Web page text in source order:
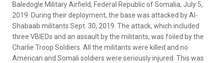
Baledogle Military Airfield, Federal Republic of Somalia, July 5,
2019. During their deployment, the base was attacked by Al-
Shabaab militants Sept. 30, 2019. The attack, which included
three VBIEDs and an assault by the militants, was foiled by the
Charlie Troop Soldiers. All the militants were killed and no
American and Somali soldiers were seriously injured. This was